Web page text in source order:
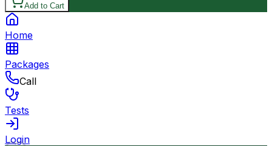
Add to Cart
Home
Packages
Call
Tests
Login